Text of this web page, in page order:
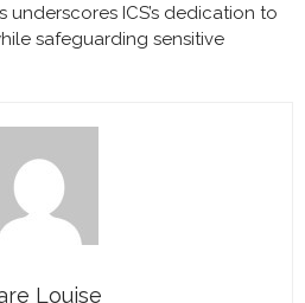
ICS’s dedication to
safeguarding sensitive
Louise